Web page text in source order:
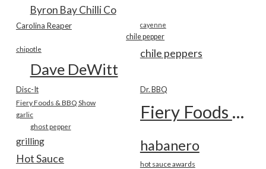
Byron Bay Chilli Co
Carolina Reaper cayenne
chile pepper
chile peppers
chipotle
Dave DeWitt
Disc-It Dr. BBQ
Fiery Foods & BBQ Show Fiery Foods Show
garlic
ghost pepper
grilling habanero
Hot Sauce hot sauce awards